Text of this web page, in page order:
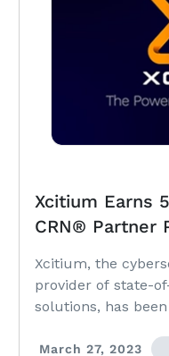
Xcitium Earns
CRN® Partner
Xcitium, the
provider of state-
solutions, has
March 27, 2023